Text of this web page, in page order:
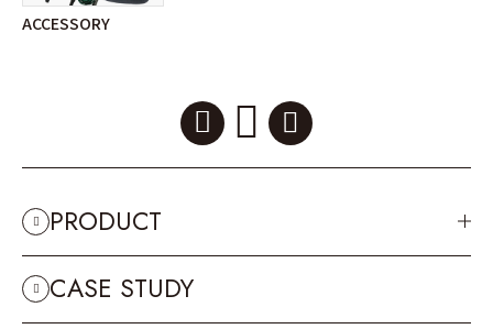
ACCESSORY
PRODUCT
CASE STUDY